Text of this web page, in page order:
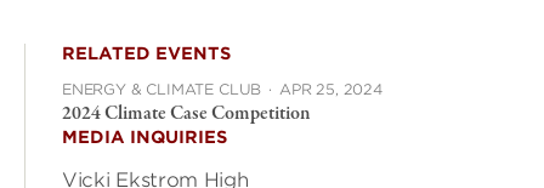
RELATED EVENTS
ENERGY & CLIMATE CLUB · APR 25, 2024
2024 Climate Case Competition
MEDIA INQUIRIES
Vicki Ekstrom High